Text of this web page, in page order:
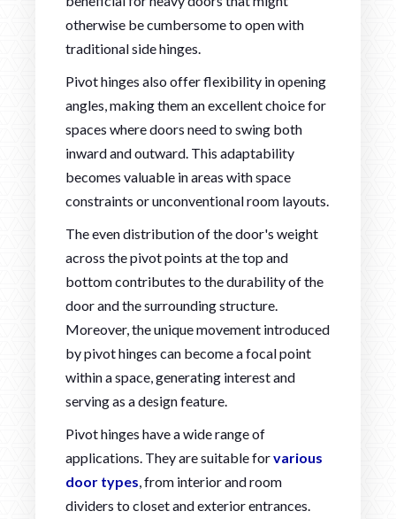
otherwise be cumbersome to open with
traditional side hinges.
Pivot hinges also offer flexibility in opening
angles, making them an excellent choice for
spaces where doors need to swing both
inward and outward. This adaptability
becomes valuable in areas with space
constraints or unconventional room layouts.
The even distribution of the door's weight
across the pivot points at the top and
bottom contributes to the durability of the
door and the surrounding structure.
Moreover, the unique movement introduced
by pivot hinges can become a focal point
within a space, generating interest and
serving as a design feature.
Pivot hinges have a wide range of
applications. They are suitable forvarious
door types , from interior and room
dividers to closet and exterior entrances.